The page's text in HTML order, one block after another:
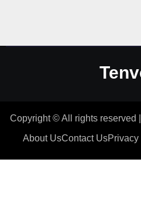
Copyright © All rights reserved
About UsContact Us